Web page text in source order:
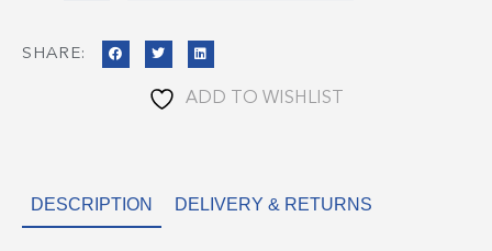
SHARE:
ADD TO WISHLIST
DESCRIPTION DELIVERY & RETURNS